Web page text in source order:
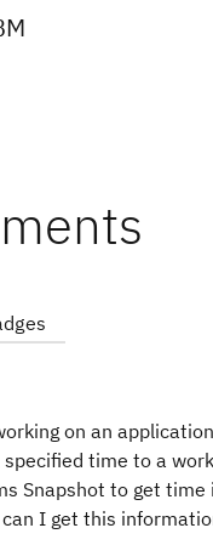
on an
time to a
Snapshot to get
I get this